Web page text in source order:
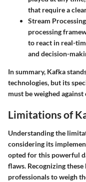
that require a
Stream
processing
to react in real-
and decision-
In summary, Kafka
technologies, but its
must be weighed
Limitations of
Understanding the
considering its
opted for this powerful
flaws. Recognizing
professionals to weigh